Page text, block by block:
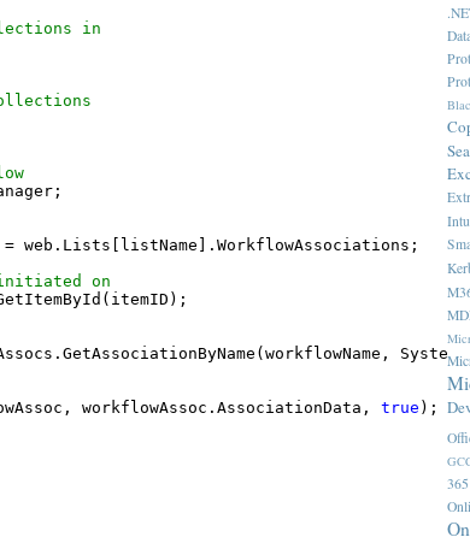
in
web.Lists[listName].WorkflowAssociations;
on
workflowAssoc.AssociationData,
true );